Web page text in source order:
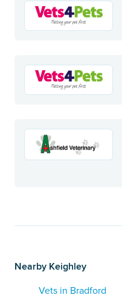
Nearby Keighley
Vets in Bradford